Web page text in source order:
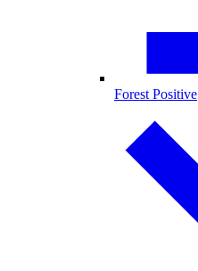
Forest Positive